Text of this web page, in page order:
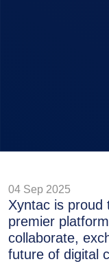
04 Sep 2025
Xyntac is proud
premier
collaborate,
future of digital